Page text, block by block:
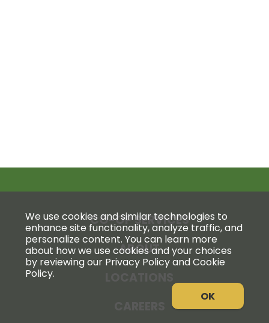
CO-OP SERVICES
ABOUT
We use cookies and similar technologies to
enhance site functionality, analyze traffic, and
personalize content. You can learn more
about how we use cookies and your choices
by reviewing our Privacy Policy and Cookie
Policy.
OK